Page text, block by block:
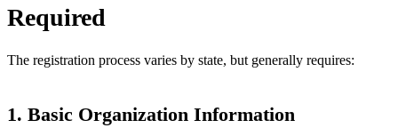
Required
The registration process varies by state, but generally requires:
1. Basic Organization Information